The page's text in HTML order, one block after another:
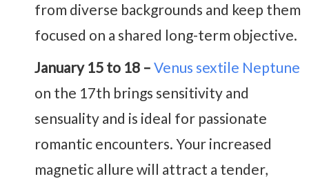
from diverse backgrounds and keep them
focused on a shared long-term objective.
January 15 to 18 – Venus sextile Neptune
on the 17th brings sensitivity and
sensuality and is ideal for passionate
romantic encounters. Your increased
magnetic allure will attract a tender,